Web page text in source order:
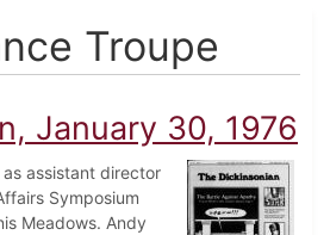
Troupe
January 30, 1976
as assistant director
Symposium
Meadows. Andy